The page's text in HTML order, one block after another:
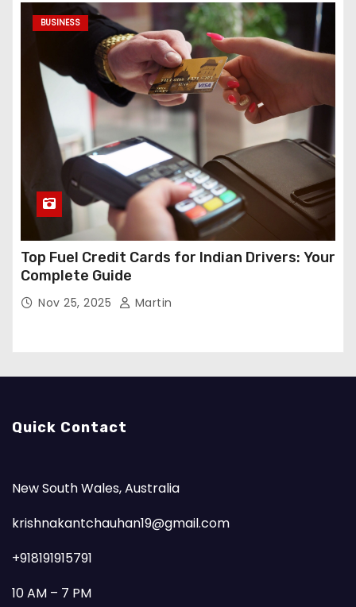
BUSINESS
Top Fuel Credit Cards for Indian Drivers: Your
Complete Guide
Nov 25, 2025 Martin
Quick Contact
New South Wales, Australia
krishnakantchauhan19@gmail.com
+918191915791
10 AM – 7 PM